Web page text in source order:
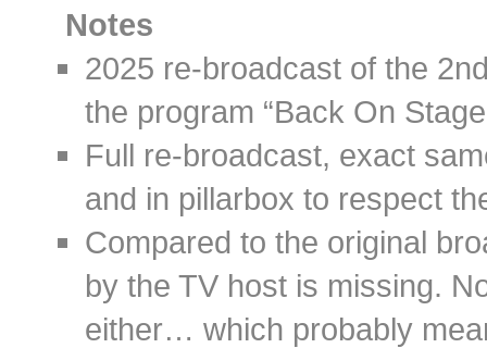
Notes
2025 re-broadcast of the
the program “Back On
Full re-broadcast, exact
and in pillarbox to respect
Compared to the original
by the TV host is missing.
either… which probably